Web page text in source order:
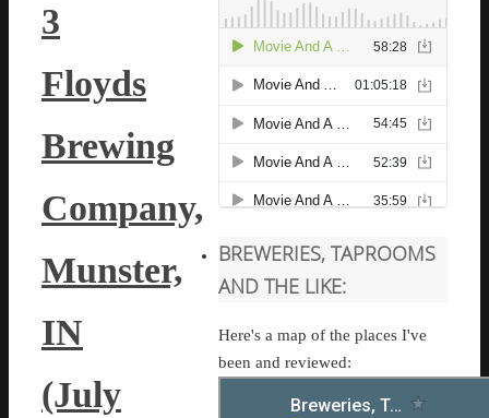
3
Floyds
Brewing
Company,
Munster,
IN
(July
BREWERIES, TAPROOMS
AND THE LIKE:
Here's a map of the places I've
been and reviewed: